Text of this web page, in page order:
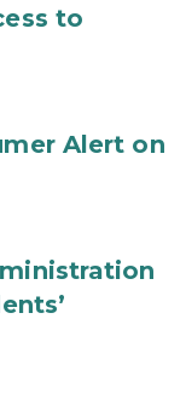
to
Alert on